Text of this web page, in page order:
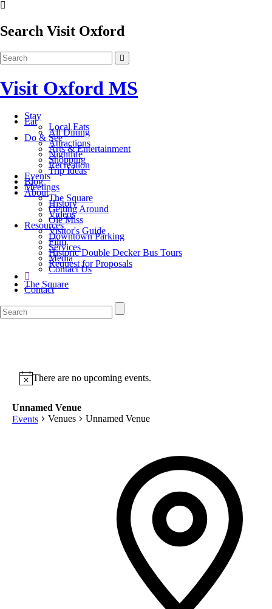
Search Visit Oxford
Visit Oxford MS
Stay
Eat
Local Eats
All Dining
Do & See
Attractions
Arts & Entertainment
Nightlife
Shopping
Recreation
Trip Ideas
Events
Blog
Meetings
About
The Square
History
Getting Around
Videos
Ole Miss
Resources
Visitor's Guide
Downtown Parking
Film
Services
Historic Double Decker Bus Tours
Media
Request for Proposals
Contact Us
The Square
Contact
There are no upcoming events.
Unnamed Venue
Events
Venues Unnamed Venue